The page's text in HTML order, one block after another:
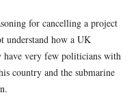
for cancelling a project
understand how a UK
have very few politicians with
country and the submarine